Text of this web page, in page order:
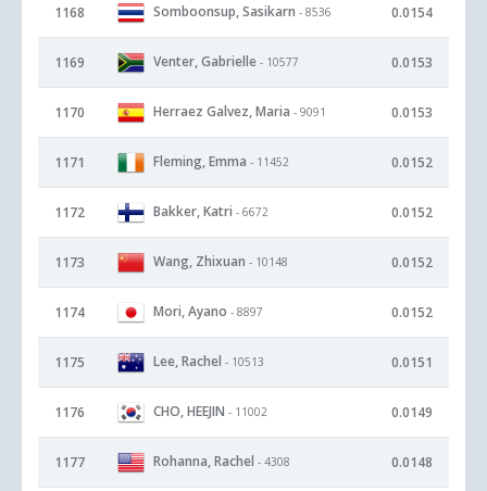
1168 Somboonsup, Sasikarn - 8536 0.0154
1169 Venter, Gabrielle - 10577 0.0153
1170 Herraez Galvez, Maria - 9091 0.0153
1171 Fleming, Emma - 11452 0.0152
1172 Bakker, Katri - 6672 0.0152
1173 Wang, Zhixuan - 10148 0.0152
1174 Mori, Ayano - 8897 0.0152
1175 Lee, Rachel - 10513 0.0151
1176 CHO, HEEJIN - 11002 0.0149
1177 Rohanna, Rachel - 4308 0.0148